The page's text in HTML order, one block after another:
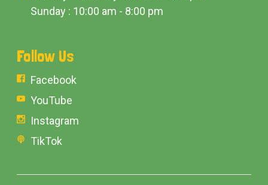
Sunday : 10:00 am - 8:00 pm
Follow Us
Facebook
YouTube
Instagram
TikTok